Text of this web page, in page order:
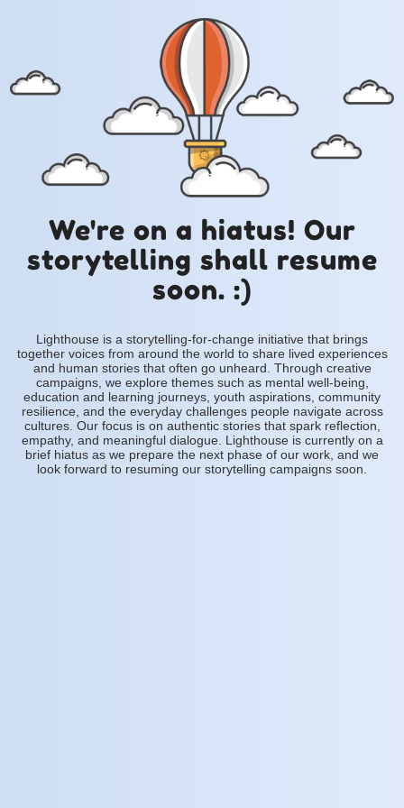
We're on a hiatus! Our
storytelling shall resume
soon. :)
Lighthouse is a storytelling-for-change initiative that brings
together voices from around the world to share lived experiences
and human stories that often go unheard. Through creative
campaigns, we explore themes such as mental well-being,
education and learning journeys, youth aspirations, community
resilience, and the everyday challenges people navigate across
cultures. Our focus is on authentic stories that spark reflection,
empathy, and meaningful dialogue. Lighthouse is currently on a
brief hiatus as we prepare the next phase of our work, and we
look forward to resuming our storytelling campaigns soon.